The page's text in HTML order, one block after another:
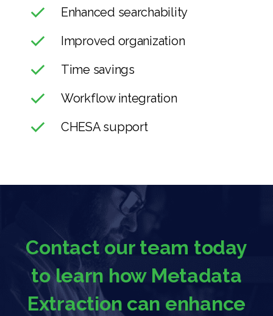
Enhanced searchability
Improved organization
Time savings
Workflow integration
CHESA support
Contact our team today
to learn how Metadata
Extraction can enhance